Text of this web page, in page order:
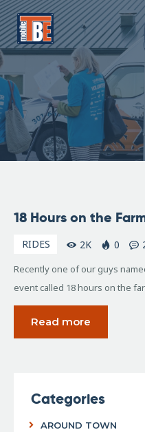
The
Frederick
About Us
Our Services
Resources
Store
F.A.Q.
26,
18 Hours on the
RIDES 2K 0
Recently one of our guys
event called 18 hours on the
Read more
Categories
AROUND TOWN